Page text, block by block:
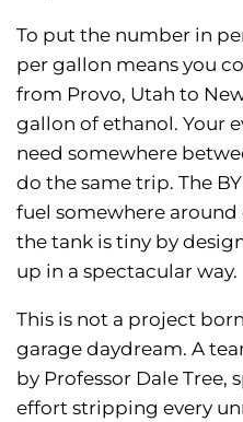
To put the number in
per gallon means you
from Provo, Utah to
gallon of ethanol. Your
need somewhere
do the same trip. The
fuel somewhere around
the tank is tiny by
up in a spectacular way.
This is not a project
garage daydream. A
by Professor Dale Tree,
effort stripping every